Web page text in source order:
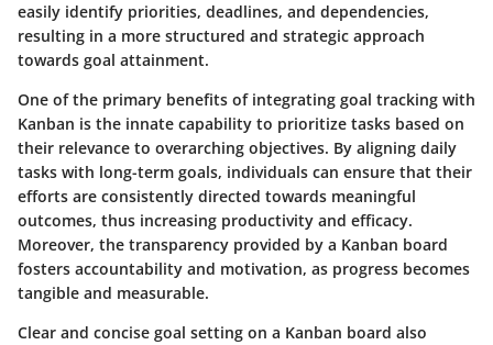
easily identify priorities, deadlines, and dependencies,
resulting in a more structured and strategic approach
towards goal attainment.
One of the primary benefits of integrating goal tracking with
Kanban is the innate capability to prioritize tasks based on
their relevance to overarching objectives. By aligning daily
tasks with long-term goals, individuals can ensure that their
efforts are consistently directed towards meaningful
outcomes, thus increasing productivity and efficacy.
Moreover, the transparency provided by a Kanban board
fosters accountability and motivation, as progress becomes
tangible and measurable.
Clear and concise goal setting on a Kanban board also